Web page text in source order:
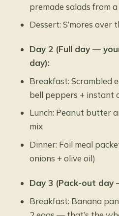
premade salads from
Dessert: S’mores over
Day 2 (Full day —
day):
Breakfast: Scrambled
bell peppers + instant
Lunch: Peanut butter
mix
Dinner: Foil meal
onions + olive oil)
Day 3 (Pack-out day
Breakfast: Banana